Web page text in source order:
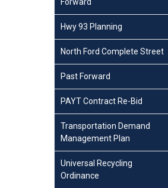
Hwy 93 Planning
North Ford Complete Street
Past Forward
PAYT Contract Re-Bid
Transportation Demand
Management Plan
Universal Recycling
Ordinance